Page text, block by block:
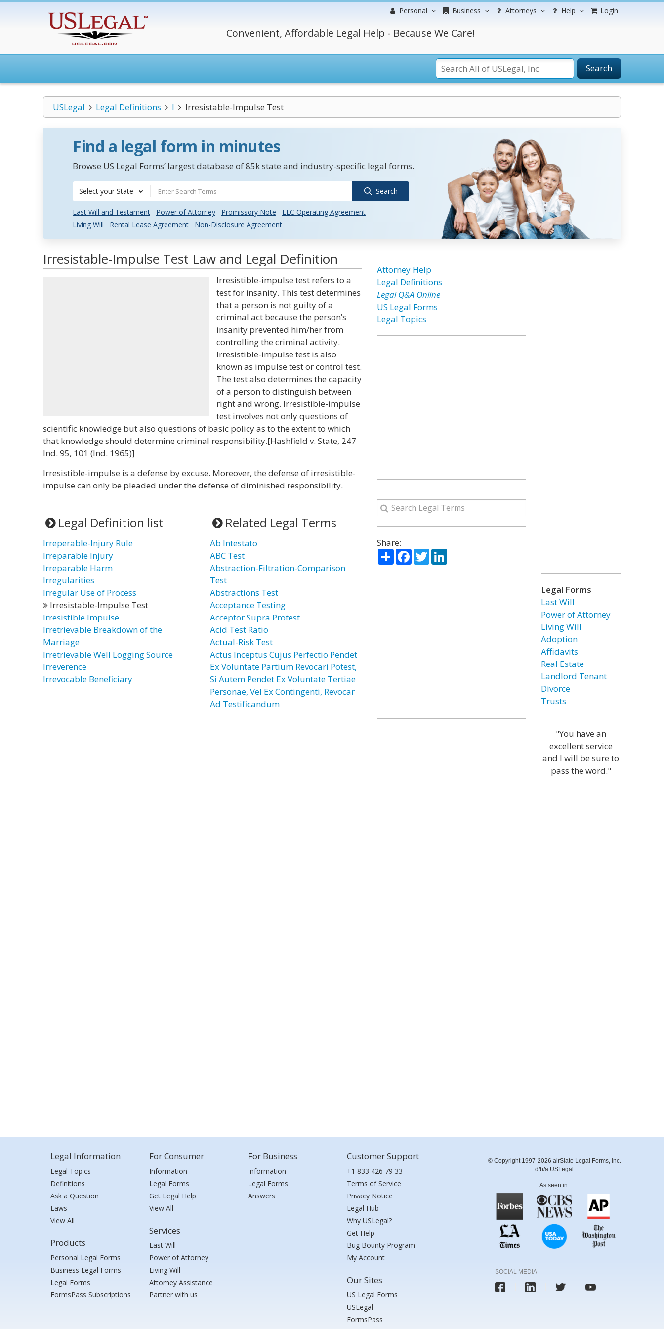
Personal Business Attorneys Help Login
Convenient, Affordable Legal Help - Because We Care!
Search
USLegal Legal Definitions I Irresistable-Impulse Test
Find a legal form in minutes
Browse US Legal Forms’ largest database of 85k state and industry-specific legal forms.
Select your State Search
Last Will and Testament Power of Attorney Promissory Note
LLC Operating Agreement
Living Will
Rental Lease Agreement Non-Disclosure Agreement
Irresistable-Impulse Test Law and Legal Definition
Irresistible-impulse test refers to a
test for insanity. This test determines
that a person is not guilty of a
criminal act because the person’s
insanity prevented him/her from
controlling the criminal activity.
Irresistible-impulse test is also
known as impulse test or control test.
The test also determines the capacity
of a person to distinguish between
right and wrong. Irresistible-impulse
test involves not only questions of
scientific knowledge but also questions of basic policy as to the extent to which
that knowledge should determine criminal responsibility.[Hashfield v. State, 247
Ind. 95, 101 (Ind. 1965)]
Irresistible-impulse is a defense by excuse. Moreover, the defense of irresistible-
impulse can only be pleaded under the defense of diminished responsibility.
Legal Definition list
Irreperable-Injury Rule
Irreparable Injury
Irreparable Harm
Irregularities
Irregular Use of Process
Irresistable-Impulse Test
Irresistible Impulse
Irretrievable Breakdown of the
Marriage
Irretrievable Well Logging Source
Irreverence
Irrevocable Beneficiary
Related Legal Terms
Ab Intestato
ABC Test
Abstraction-Filtration-Comparison
Test
Abstractions Test
Acceptance Testing
Acceptor Supra Protest
Acid Test Ratio
Actual-Risk Test
Actus Inceptus Cujus Perfectio Pendet
Ex Voluntate Partium Revocari Potest,
Si Autem Pendet Ex Voluntate Tertiae
Personae, Vel Ex Contingenti, Revocar
Ad Testificandum
Attorney Help
Legal Definitions
Legal Q&A Online
US Legal Forms
Legal Topics
Share:
ShareFacebook
TwitterLinkedIn
Legal Forms
Last Will
Power of Attorney
Living Will
Adoption
Affidavits
Real Estate
Landlord Tenant
Divorce
Trusts
"You have an
excellent service
and I will be sure to
pass the word."
Legal Information
Legal Topics
Definitions
Ask a Question
Laws
View All
Products
Personal Legal Forms
Business Legal Forms
Legal Forms
FormsPass Subscriptions
For Consumer
Information
Legal Forms
Get Legal Help
View All
Services
Last Will
Power of Attorney
Living Will
Attorney Assistance
Partner with us
For Business
Information
Legal Forms
Answers
Customer Support
+1 833 426 79 33
Terms of Service
Privacy Notice
Legal Hub
Why USLegal?
Get Help
Bug Bounty Program
My Account
Our Sites
US Legal Forms
USLegal
FormsPass
© Copyright 1997-2026 airSlate Legal Forms, Inc.
d/b/a USLegal
As seen in:
SOCIAL MEDIA